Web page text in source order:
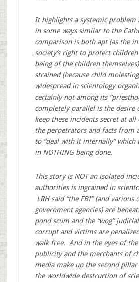
It highlights a systemic problem
in some ways similar to the
comparison is both apt (as the
society’s right to protect
being of the children
strained (because child
widespread in scientology
certainly not among its
completely parallel is the desire
keep these incidents secret at all
the perpetrators and facts from
to “deal with it internally” which
in NOTHING being done.
This story is NOT an isolated
authorities is ingrained in
LRH said “the FBI” (and various
government agencies) are
pond scum and the “wog”
corrupt and victims are
walk free. And in the eyes of
publicity and the merchants of
media make up the second
the worldwide destruction of